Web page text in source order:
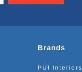
Brands
PUI Interiors